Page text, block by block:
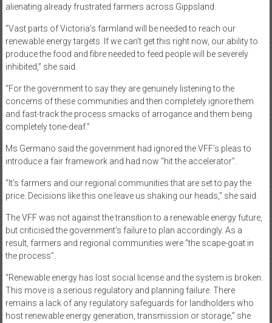
alienating already frustrated farmers across Gippsland.
“Vast parts of Victoria’s farmland will be needed to reach our
renewable energy targets. If we can’t get this right now, our ability to
produce the food and fibre needed to feed people will be severely
inhibited,” she said.
“For the government to say they are genuinely listening to the
concerns of these communities and then completely ignore them
and fast-track the process smacks of arrogance and them being
completely tone-deaf.”
Ms Germano said the government had ignored the VFF’s pleas to
introduce a fair framework and had now “hit the accelerator”.
“It’s farmers and our regional communities that are set to pay the
price. Decisions like this one leave us shaking our heads,” she said.
The VFF was not against the transition to a renewable energy future,
but criticised the government’s failure to plan accordingly. As a
result, farmers and regional communities were “the scape-goat in
the process”.
“Renewable energy has lost social license and the system is broken.
This move is a serious regulatory and planning failure. There
remains a lack of any regulatory safeguards for landholders who
host renewable energy generation, transmission or storage,” she